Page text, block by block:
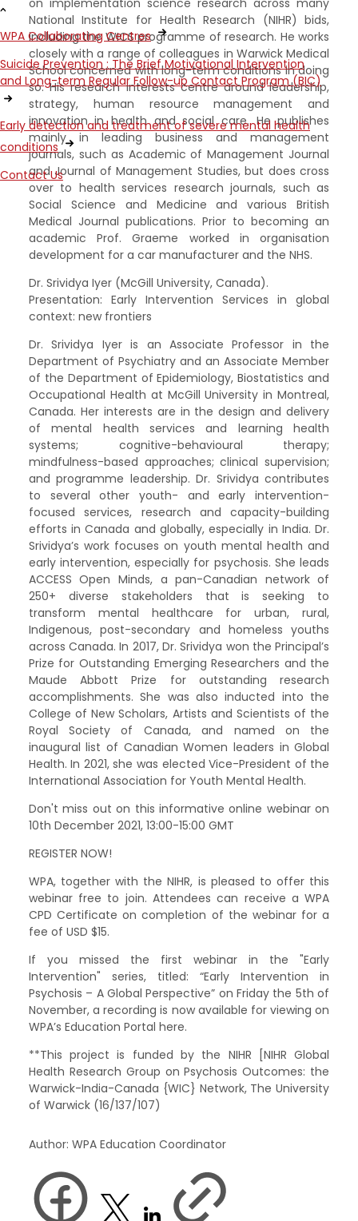
WPA Collaborating Centres
Suicide Prevention : The Brief Motivational Intervention
and Long-term Regular Follow-up Contact Program (BIC)
Early detection and treatment of severe mental health
conditions
Contact Us
National Institute for Health Research (NIHR) bids,
including the WICS programme of research. He works
closely with a range of colleagues in Warwick Medical
School concerned with long-term conditions in doing
so. His research interests centre around leadership,
strategy, human resource management and
innovation in health and social care. He publishes
mainly in leading business and management
journals, such as Academic of Management Journal
and Journal of Management Studies, but does cross
over to health services research journals, such as
Social Science and Medicine and various British
Medical Journal publications. Prior to becoming an
academic Prof. Graeme worked in organisation
development for a car manufacturer and the NHS.
Dr. Srividya Iyer (McGill University, Canada).
Presentation: Early Intervention Services in global
context: new frontiers
Dr. Srividya Iyer is an Associate Professor in the
Department of Psychiatry and an Associate Member
of the Department of Epidemiology, Biostatistics and
Occupational Health at McGill University in Montreal,
Canada. Her interests are in the design and delivery
of mental health services and learning health
systems; cognitive-behavioural therapy;
mindfulness-based approaches; clinical supervision;
and programme leadership. Dr. Srividya contributes
to several other youth- and early intervention-
focused services, research and capacity-building
efforts in Canada and globally, especially in India. Dr.
Srividya’s work focuses on youth mental health and
early intervention, especially for psychosis. She leads
ACCESS Open Minds, a pan-Canadian network of
250+ diverse stakeholders that is seeking to
transform mental healthcare for urban, rural,
Indigenous, post-secondary and homeless youths
across Canada. In 2017, Dr. Srividya won the Principal’s
Prize for Outstanding Emerging Researchers and the
Maude Abbott Prize for outstanding research
accomplishments. She was also inducted into the
College of New Scholars, Artists and Scientists of the
Royal Society of Canada, and named on the
inaugural list of Canadian Women leaders in Global
Health. In 2021, she was elected Vice-President of the
International Association for Youth Mental Health.
Don't miss out on this informative online webinar on
10th December 2021, 13:00-15:00 GMT
REGISTER NOW!
WPA, together with the NIHR, is pleased to offer this
webinar free to join. Attendees can receive a WPA
CPD Certificate on completion of the webinar for a
fee of USD $15.
If you missed the first webinar in the "Early
Intervention" series, titled: “Early Intervention in
Psychosis – A Global Perspective” on Friday the 5th of
November, a recording is now available for viewing on
WPA’s Education Portal here.
**This project is funded by the NIHR [NIHR Global
Health Research Group on Psychosis Outcomes: the
Warwick-India-Canada {WIC} Network, The University
of Warwick (16/137/107)
Author: WPA Education Coordinator